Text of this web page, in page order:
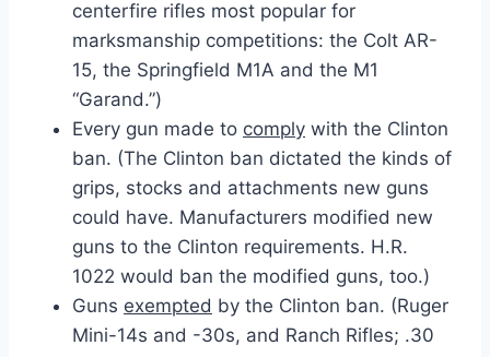
centerfire rifles most popular for
marksmanship competitions: the Colt AR-
15, the Springfield M1A and the M1
“Garand.”)
Every gun made to comply with the Clinton
ban. (The Clinton ban dictated the kinds of
grips, stocks and attachments new guns
could have. Manufacturers modified new
guns to the Clinton requirements. H.R.
1022 would ban the modified guns, too.)
Guns exempted by the Clinton ban. (Ruger
Mini-14s and -30s, and Ranch Rifles; .30